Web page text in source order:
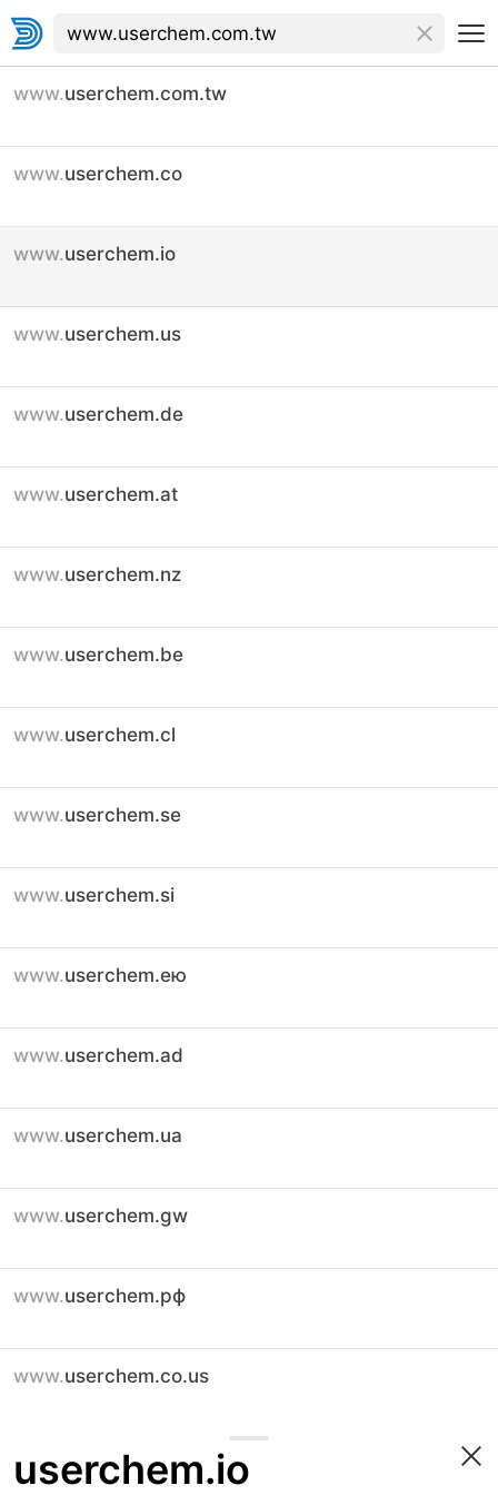
www.userchem.com.tw
www.userchem.co
www.userchem.io
www.userchem.us
www.userchem.de
www.userchem.at
www.userchem.nz
www.userchem.be
www.userchem.cl
www.userchem.se
www.userchem.si
www.userchem.ею
www.userchem.ad
www.userchem.ua
www.userchem.gw
www.userchem.рф
www.userchem.co.us
userchem.io